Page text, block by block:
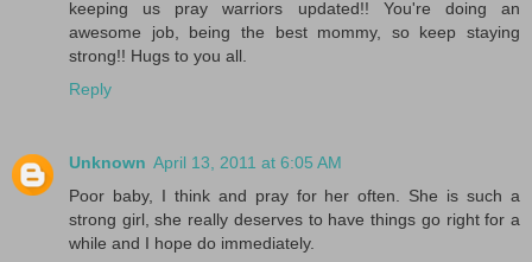
keeping us pray warriors updated!! You're doing an
awesome job, being the best mommy, so keep staying
strong!! Hugs to you all.
Reply
Unknown April 13, 2011 at 6:05 AM
Poor baby, I think and pray for her often. She is such a
strong girl, she really deserves to have things go right for a
while and I hope do immediately.